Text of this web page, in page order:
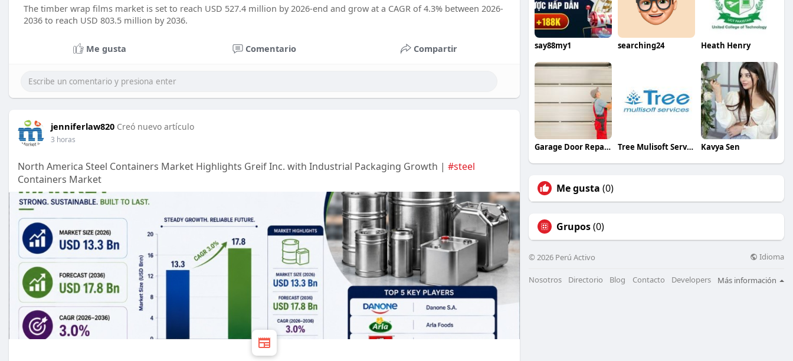
The timber wrap films market is set to reach USD 527.4 million by 2026-end and grow at a CAGR of 4.3% between 2026-
2036 to reach USD 803.5 million by 2036.
Me gusta Comentario Compartir
jenniferlaw820 Creó nuevo artículo
3 horas
North America Steel Containers Market Highlights Greif Inc. with Industrial Packaging Growth | #steel
Containers Market
say88my1 searching24 Heath Henry
Garage Door Repair Service Tree Mulisoft Services Kavya Sen
Me gusta (0)
Grupos(0)
© 2026 Perú Activo Idioma
Nosotros Directorio Blog Contacto Developers Más información